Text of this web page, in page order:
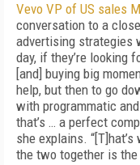
Vevo VP of US sales
conversation to a
advertising strategies
day, if they’re looking
[and] buying big
help, but then to go
with programmatic
that’s … a perfect
she explains.
the two together is